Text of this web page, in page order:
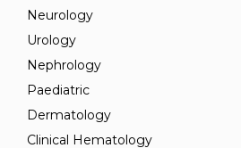
Neurology
Urology
Nephrology
Paediatric
Dermatology
Clinical Hematology